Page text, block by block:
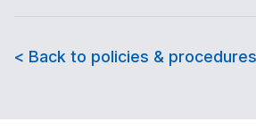
< Back to policies & procedures